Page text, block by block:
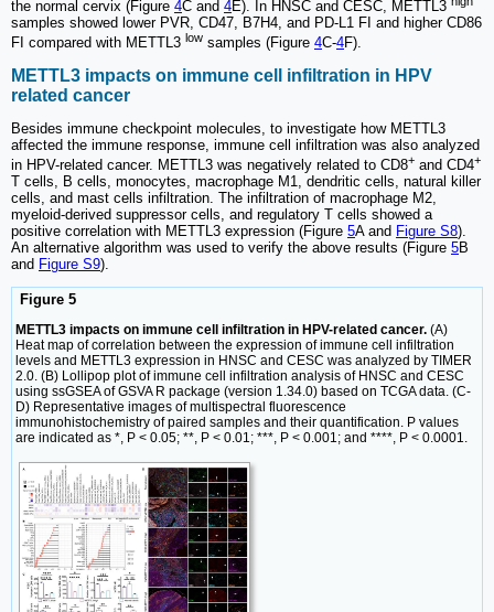
the normal cervix (Figure 4C and 4E). In HNSC and CESC, METTL3
samples showed lower PVR, CD47, B7H4, and PD-L1 FI and higher CD86
FI compared with METTL3 low samples (Figure 4C-4F).
METTL3 impacts on immune cell infiltration in HPV
related cancer
Besides immune checkpoint molecules, to investigate how METTL3
affected the immune response, immune cell infiltration was also analyzed
in HPV-related cancer. METTL3 was negatively related to CD8+ and CD4+
T cells, B cells, monocytes, macrophage M1, dendritic cells, natural killer
cells, and mast cells infiltration. The infiltration of macrophage M2,
myeloid-derived suppressor cells, and regulatory T cells showed a
positive correlation with METTL3 expression (Figure 5A and Figure S8).
An alternative algorithm was used to verify the above results (Figure 5B
and Figure S9).
Figure 5
METTL3 impacts on immune cell infiltration in HPV-related cancer. (A)
Heat map of correlation between the expression of immune cell infiltration
levels and METTL3 expression in HNSC and CESC was analyzed by TIMER
2.0. (B) Lollipop plot of immune cell infiltration analysis of HNSC and CESC
using ssGSEA of GSVA R package (version 1.34.0) based on TCGA data. (C-
D) Representative images of multispectral fluorescence
immunohistochemistry of paired samples and their quantification. P values
are indicated as *, P < 0.05; **, P < 0.01; ***, P < 0.001; and ****, P < 0.0001.